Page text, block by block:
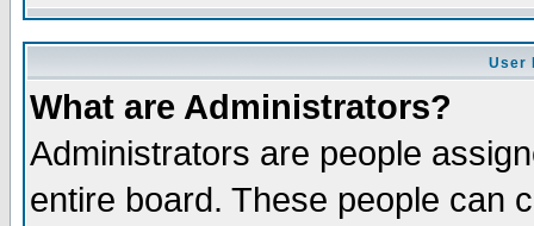
User
What are Administrators?
Administrators are people
entire board. These people can